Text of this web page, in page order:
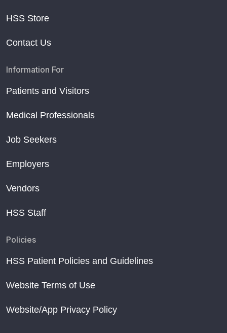
HSS Store
Contact Us
Information For
Patients and Visitors
Medical Professionals
Job Seekers
Employers
Vendors
HSS Staff
Policies
HSS Patient Policies and Guidelines
Website Terms of Use
Website/App Privacy Policy